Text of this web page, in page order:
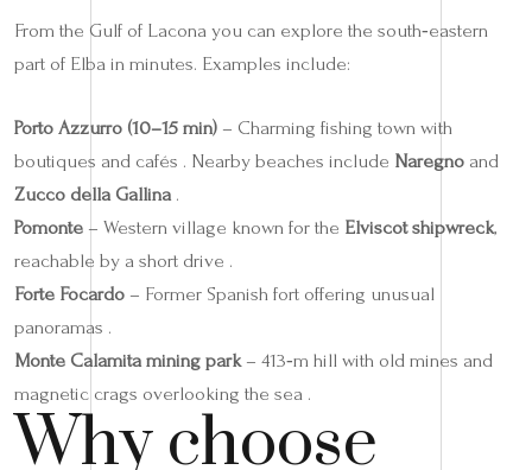
From the Gulf of Lacona you can explore the south‑eastern
part of Elba in minutes. Examples include:
Porto Azzurro (10–15 min) – Charming fishing town with
boutiques and cafés . Nearby beaches include Naregno and
Zucco della Gallina.
Pomonte – Western village known for the Elviscot shipwreck,
reachable by a short drive .
Forte Focardo – Former Spanish fort offering unusual
panoramas .
Monte Calamita mining park– 413‑m hill with old mines and
magnetic crags overlooking the sea .
Why choose